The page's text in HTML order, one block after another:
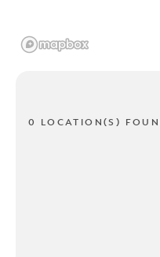
0 LOCATION(S)